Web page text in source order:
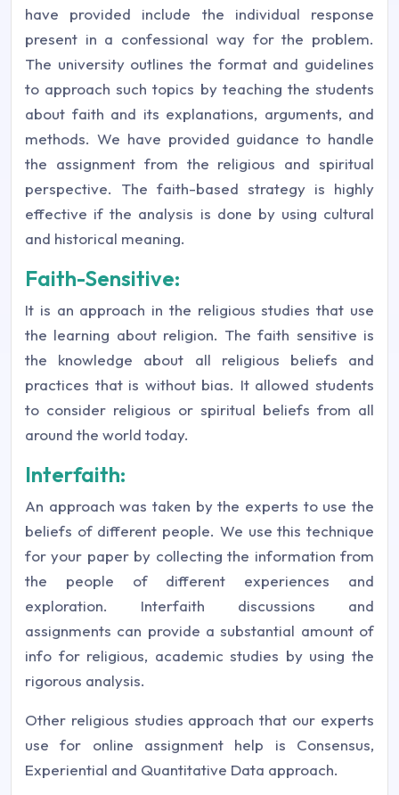
have provided include the individual response
present in a confessional way for the problem.
The university outlines the format and guidelines
to approach such topics by teaching the students
about faith and its explanations, arguments, and
methods. We have provided guidance to handle
the assignment from the religious and spiritual
perspective. The faith-based strategy is highly
effective if the analysis is done by using cultural
and historical meaning.
Faith-Sensitive:
It is an approach in the religious studies that use
the learning about religion. The faith sensitive is
the knowledge about all religious beliefs and
practices that is without bias. It allowed students
to consider religious or spiritual beliefs from all
around the world today.
Interfaith:
An approach was taken by the experts to use the
beliefs of different people. We use this technique
for your paper by collecting the information from
the people of different experiences and
exploration. Interfaith discussions and
assignments can provide a substantial amount of
info for religious, academic studies by using the
rigorous analysis.
Other religious studies approach that our experts
use for online assignment help is Consensus,
Experiential and Quantitative Data approach.